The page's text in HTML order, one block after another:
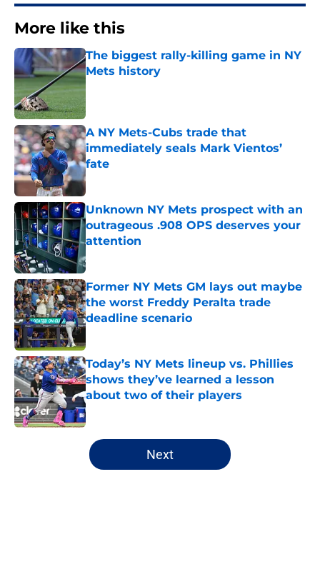
More like this
The biggest rally-killing game in NY
Mets history
Published by on Invalid Date
A NY Mets-Cubs trade that
immediately seals Mark Vientos’
fate
Published by on Invalid Date
Unknown NY Mets prospect with an
outrageous .908 OPS deserves your
attention
Published by on Invalid Date
Former NY Mets GM lays out maybe
the worst Freddy Peralta trade
deadline scenario
Today’s NY Mets lineup vs. Phillies
shows they’ve learned a lesson
about two of their players
Published by on Invalid Date
5 related articles loaded
Next